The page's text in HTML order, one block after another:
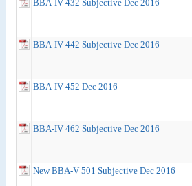
BBA-IV 432 Subjective Dec 2016
BBA-IV 442 Subjective Dec 2016
BBA-IV 452 Dec 2016
BBA-IV 462 Subjective Dec 2016
New BBA-V 501 Subjective Dec 2016